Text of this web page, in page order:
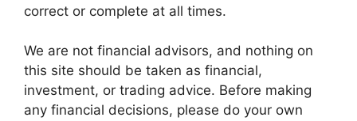
correct or complete at all times.
We are not financial advisors, and nothing on
this site should be taken as financial,
investment, or trading advice. Before making
any financial decisions, please do your own